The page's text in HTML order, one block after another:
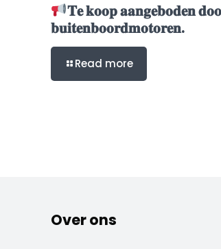
𝐓𝐞 𝐤𝐨𝐨𝐩 𝐚𝐚𝐧𝐠𝐞𝐛𝐨𝐝𝐞𝐧
𝐛𝐮𝐢𝐭𝐞𝐧𝐛𝐨𝐨𝐫𝐝𝐦𝐨𝐭𝐨𝐫𝐞𝐧.
Read more
Over ons